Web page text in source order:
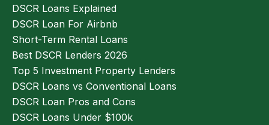
DSCR Loans Explained
DSCR Loan For Airbnb
Short-Term Rental Loans
Best DSCR Lenders 2026
Top 5 Investment Property Lenders
DSCR Loans vs Conventional Loans
DSCR Loan Pros and Cons
DSCR Loans Under $100k